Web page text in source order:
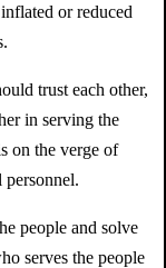
or reduced
trust each other,
in serving the
on the verge of
people and solve
serves the people